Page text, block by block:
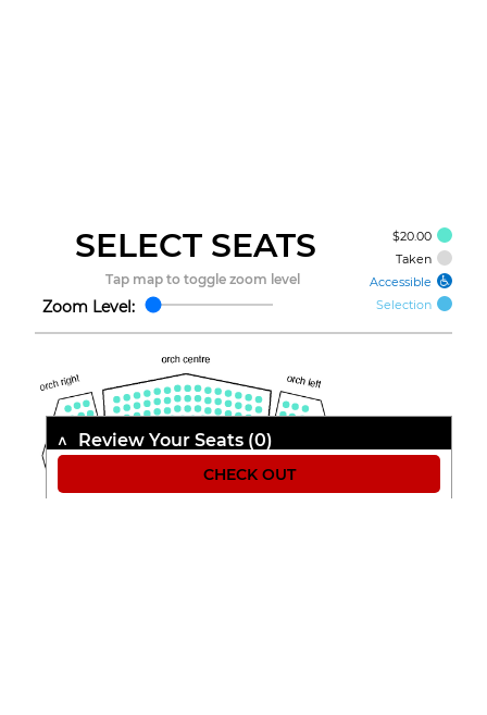
$20.00
Taken
Accessible
Selection
SELECT SEATS
Zoom Level:
Review Your Seats (0)
Class